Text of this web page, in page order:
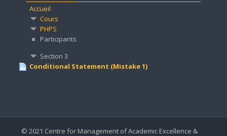
Accueil
Cours
PHPS
Participants
Section 3
Conditional Statement (Mistake 1)
© 2021 Centre for Management of Academic Excellence &